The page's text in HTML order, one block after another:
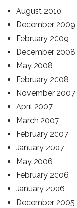
August 2010
December 2009
February 2009
December 2008
May 2008
February 2008
November 2007
April 2007
March 2007
February 2007
January 2007
May 2006
February 2006
January 2006
December 2005